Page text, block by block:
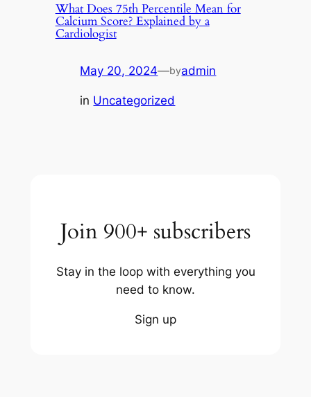
What Does 75th Percentile Mean for
Calcium Score? Explained by a
Cardiologist
May 20, 2024—byadmin
in Uncategorized
Join 900+ subscribers
Stay in the loop with everything you
need to know.
Sign up